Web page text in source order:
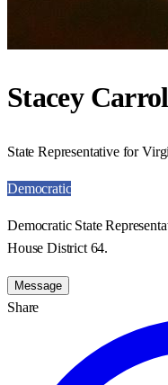
Stacey
State Representative for
Democratic
Democratic State
House District 64.
Message
Share